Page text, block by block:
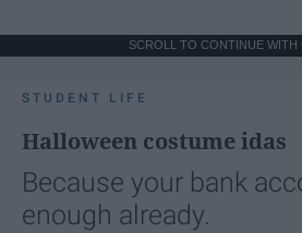
SCROLL TO CONTINUE WITH
STUDENT LIFE
Halloween costume idas
Because your bank
enough already.